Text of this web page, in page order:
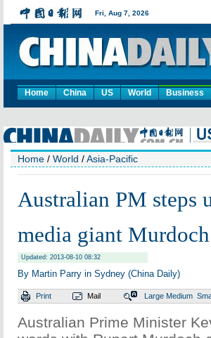
Home China US World Business
Home / World /Asia-Pacific
Australian PM steps
media giant Murdoch
Updated: 2013-08-10 08:32
By Martin Parry in Sydney (China Daily)
Print Mail Large Medium
Australian Prime Minister